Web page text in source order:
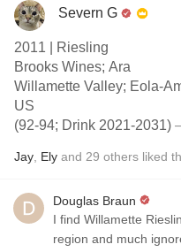
Severn G
2011 | Riesling
Brooks Wines; Ara
Willamette Valley; Eola-
US
(92-94; Drink 2021-2031)
Jay Ely and 29 others liked
Douglas Braun
I find Willamette
region and much